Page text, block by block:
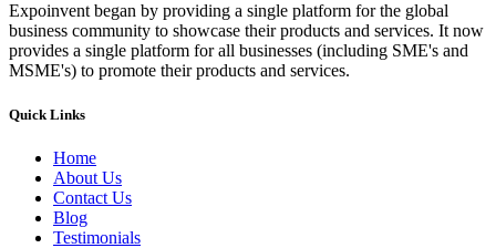
Expoinvent began by providing a single platform for the global
business community to showcase their products and services. It now
provides a single platform for all businesses (including SME's and
MSME's) to promote their products and services.
Quick Links
Home
About Us
Contact Us
Blog
Testimonials